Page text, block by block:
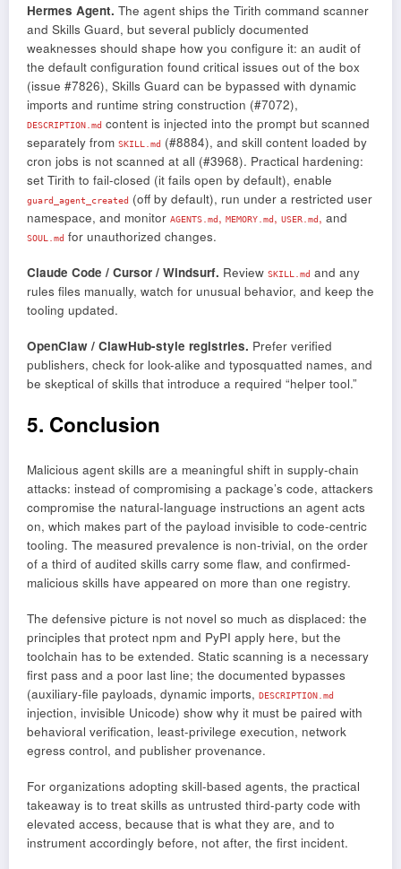
Hermes Agent. The agent ships the Tirith command scanner
and Skills Guard, but several publicly documented
weaknesses should shape how you configure it: an audit of
the default configuration found critical issues out of the box
(issue #7826), Skills Guard can be bypassed with dynamic
imports and runtime string construction (#7072),
DESCRIPTION.md content is injected into the prompt but scanned
separately from SKILL.md (#8884), and skill content loaded by
cron jobs is not scanned at all (#3968). Practical hardening:
set Tirith to fail-closed (it fails open by default), enable
guard_agent_created (off by default), run under a restricted user
namespace, and monitor AGENTS.md, MEMORY.md, USER.md, and
SOUL.md for unauthorized changes.
Claude Code / Cursor / Windsurf. Review SKILL.md and any
rules files manually, watch for unusual behavior, and keep the
tooling updated.
OpenClaw / ClawHub-style registries. Prefer verified
publishers, check for look-alike and typosquatted names, and
be skeptical of skills that introduce a required “helper tool.”
5. Conclusion
Malicious agent skills are a meaningful shift in supply-chain
attacks: instead of compromising a package’s code, attackers
compromise the natural-language instructions an agent acts
on, which makes part of the payload invisible to code-centric
tooling. The measured prevalence is non-trivial, on the order
of a third of audited skills carry some flaw, and confirmed-
malicious skills have appeared on more than one registry.
The defensive picture is not novel so much as displaced: the
principles that protect npm and PyPI apply here, but the
toolchain has to be extended. Static scanning is a necessary
first pass and a poor last line; the documented bypasses
(auxiliary-file payloads, dynamic imports, DESCRIPTION.md
injection, invisible Unicode) show why it must be paired with
behavioral verification, least-privilege execution, network
egress control, and publisher provenance.
For organizations adopting skill-based agents, the practical
takeaway is to treat skills as untrusted third-party code with
elevated access, because that is what they are, and to
instrument accordingly before, not after, the first incident.